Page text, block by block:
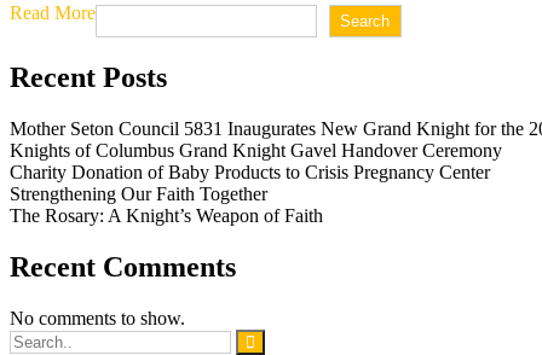
Read More Search
Recent Posts
Mother Seton Council 5831 Inaugurates New Grand Knight for the
Knights of Columbus Grand Knight Gavel Handover Ceremony
Charity Donation of Baby Products to Crisis Pregnancy Center
Strengthening Our Faith Together
The Rosary: A Knight’s Weapon of Faith
Recent Comments
No comments to show.